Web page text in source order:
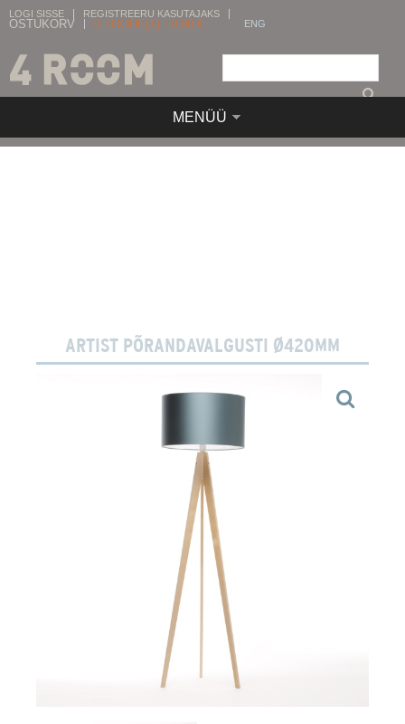
LOGI SISSE REGISTREERU KASUTAJAKS
OSTUKORV 0 TOODE(T) - 0,00 € ENG
MENÜÜ
ARTIST PÕRANDAVALGUSTI Ø420MM